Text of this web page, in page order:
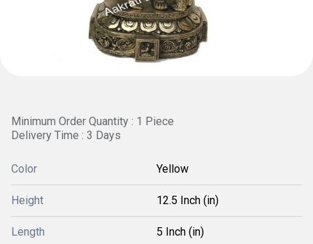
Minimum Order Quantity : 1 Piece
Delivery Time : 3 Days
Color Yellow
Height 12.5 Inch (in)
Length 5 Inch (in)